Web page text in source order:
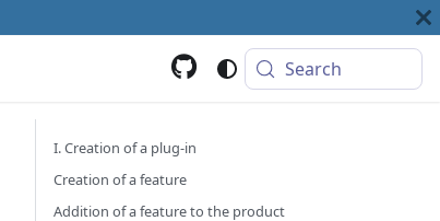
Search
I. Creation of a plug-in
Creation of a feature
Addition of a feature to the product